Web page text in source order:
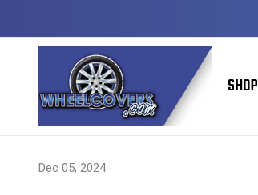
SHOP
Dec 05, 2024